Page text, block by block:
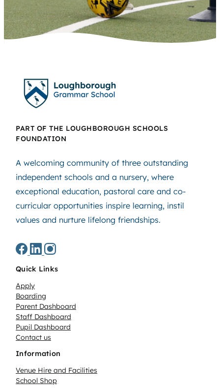
PART OF THE LOUGHBOROUGH SCHOOLS
FOUNDATION
A welcoming community of three outstanding
independent schools and a nursery, where
exceptional education, pastoral care and co-
curricular opportunities inspire learning, instil
values and nurture lifelong friendships.
Quick Links
Apply
Boarding
Parent Dashboard
Staff Dashboard
Pupil Dashboard
Contact us
Information
Venue Hire and Facilities
School Shop